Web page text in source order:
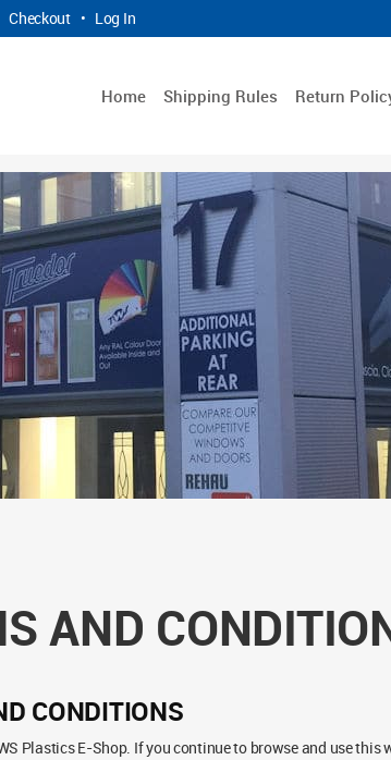
Checkout • Log In
Home Shipping Rules Return
AND
CONDITIONS
Plastics E-Shop. If you continue to browse and use